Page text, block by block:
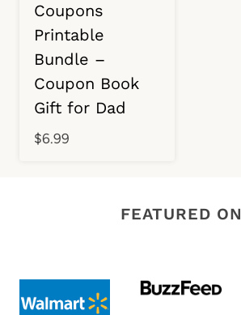
Coupons
Printable
Bundle –
Coupon Book
Gift for Dad
$6.99
FEATURED ON